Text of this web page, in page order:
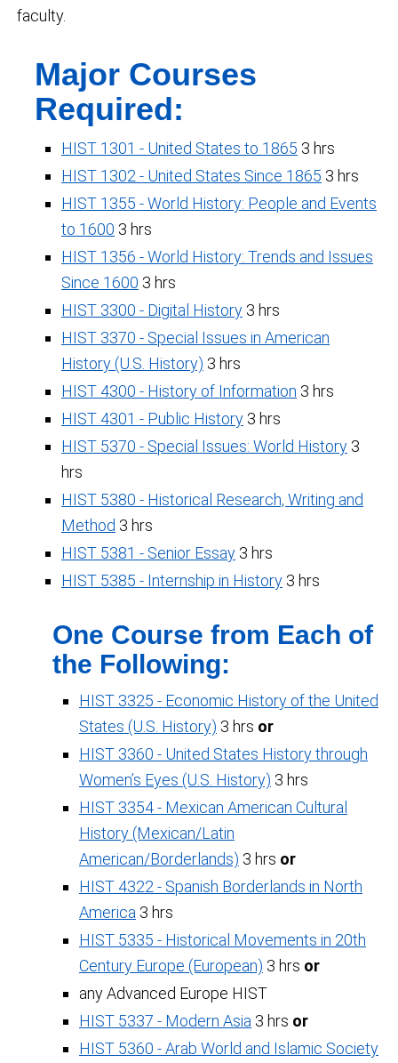
faculty.
Major Courses
Required:
HIST 1301 - United States to 1865 3 hrs
HIST 1302 - United States Since 1865 3 hrs
HIST 1355 - World History: People and Events
to 1600 3 hrs
HIST 1356 - World History: Trends and Issues
Since 1600 3 hrs
HIST 3300 - Digital History 3 hrs
HIST 3370 - Special Issues in American
History (U.S. History) 3 hrs
HIST 4300 - History of Information 3 hrs
HIST 4301 - Public History 3 hrs
HIST 5370 - Special Issues: World History 3
hrs
HIST 5380 - Historical Research, Writing and
Method 3 hrs
HIST 5381 - Senior Essay 3 hrs
HIST 5385 - Internship in History 3 hrs
One Course from Each of
the Following:
HIST 3325 - Economic History of the United
States (U.S. History) 3 hrs or
HIST 3360 - United States History through
Women’s Eyes (U.S. History) 3 hrs
HIST 3354 - Mexican American Cultural
History (Mexican/Latin
American/Borderlands) 3 hrs or
HIST 4322 - Spanish Borderlands in North
America 3 hrs
HIST 5335 - Historical Movements in 20th
Century Europe (European) 3 hrs or
any Advanced Europe HIST
HIST 5337 - Modern Asia 3 hrs or
HIST 5360 - Arab World and Islamic Society